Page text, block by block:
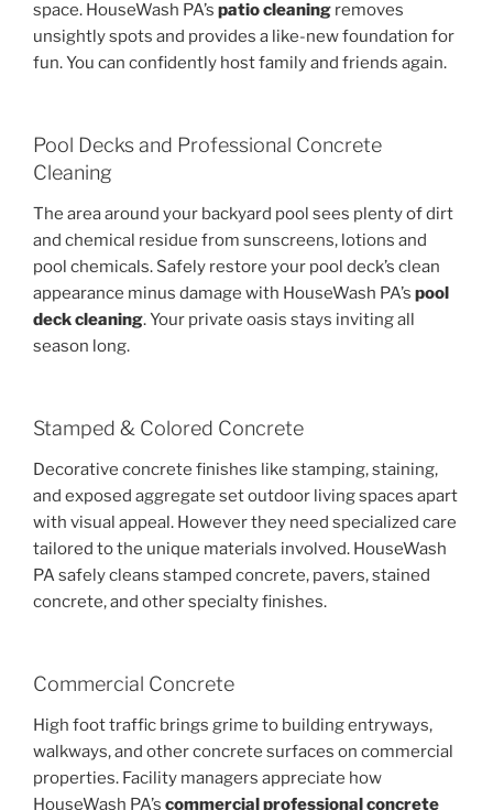
space. HouseWash PA’s patio cleaning removes
unsightly spots and provides a like-new foundation for
fun. You can confidently host family and friends again.
Pool Decks and Professional Concrete
Cleaning
The area around your backyard pool sees plenty of dirt
and chemical residue from sunscreens, lotions and
pool chemicals. Safely restore your pool deck’s clean
appearance minus damage with HouseWash PA’s pool
deck cleaning. Your private oasis stays inviting all
season long.
Stamped & Colored Concrete
Decorative concrete finishes like stamping, staining,
and exposed aggregate set outdoor living spaces apart
with visual appeal. However they need specialized care
tailored to the unique materials involved. HouseWash
PA safely cleans stamped concrete, pavers, stained
concrete, and other specialty finishes.
Commercial Concrete
High foot traffic brings grime to building entryways,
walkways, and other concrete surfaces on commercial
properties. Facility managers appreciate how
HouseWash PA’s commercial professional concrete